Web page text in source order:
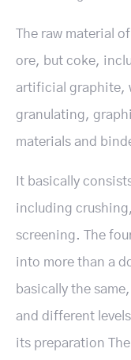
The raw material
ore, but coke,
artificial graphite,
granulating,
materials and
It basically
including
screening. The
into more than a
basically the
and different
its preparation